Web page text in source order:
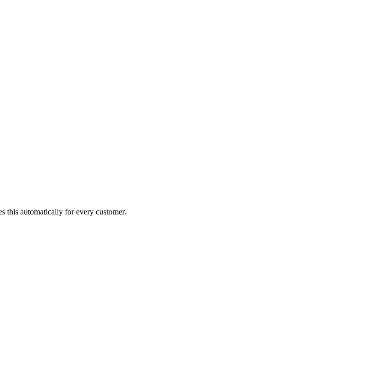
this automatically for every customer.